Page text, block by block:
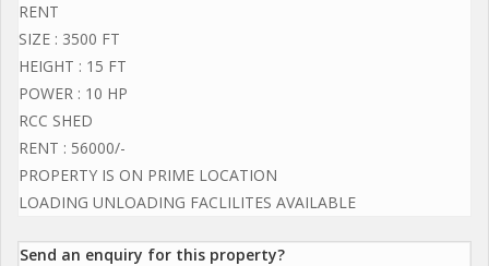
RENT
SIZE : 3500 FT
HEIGHT : 15 FT
POWER : 10 HP
RCC SHED
RENT : 56000/-
PROPERTY IS ON PRIME LOCATION
LOADING UNLOADING FACLILITES AVAILABLE
Send an enquiry for this property?